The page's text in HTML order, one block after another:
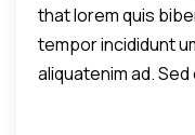
that lorem quis
tempor incididunt
aliquatenim ad.